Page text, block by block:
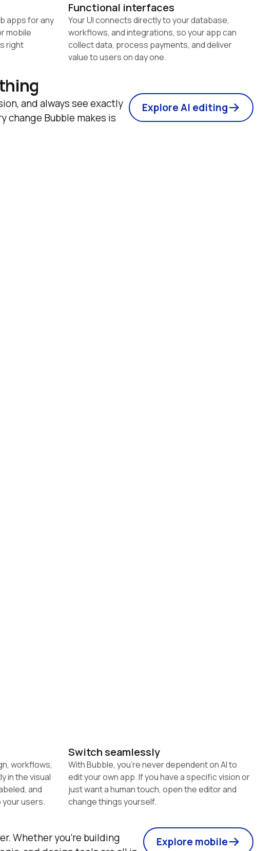
apps for any
mobile
right
Functional interfaces
Your UI connects directly to your database,
workflows, and integrations, so your app can
collect data, process payments, and deliver
value to users on day one.
and always see exactly
change Bubble makes is
Explore AI editing
workflows,
in the visual
and
Switch seamlessly
With Bubble, you're never dependent on AI to
edit your own app. If you have a specific vision or
just want a human touch, open the editor and
change things yourself.
Whether you're building
Explore mobile